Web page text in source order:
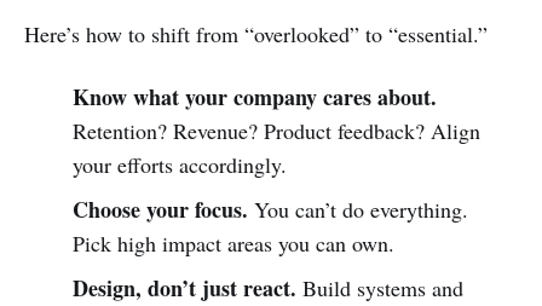
Here’s how to shift from “overlooked” to “essential.”
Know what your company cares about.
Retention? Revenue? Product feedback? Align
your efforts accordingly.
Choose your focus. You can’t do everything.
Pick high impact areas you can own.
Design, don’t just react. Build systems and